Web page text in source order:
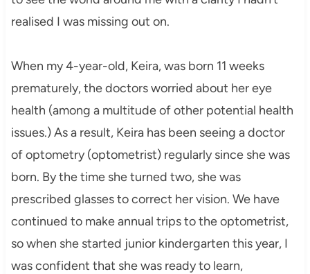
realised I was missing out on.
When my 4-year-old, Keira, was born 11 weeks
prematurely, the doctors worried about her eye
health (among a multitude of other potential health
issues.) As a result, Keira has been seeing a doctor
of optometry (optometrist) regularly since she was
born. By the time she turned two, she was
prescribed glasses to correct her vision. We have
continued to make annual trips to the optometrist,
so when she started junior kindergarten this year, I
was confident that she was ready to learn,